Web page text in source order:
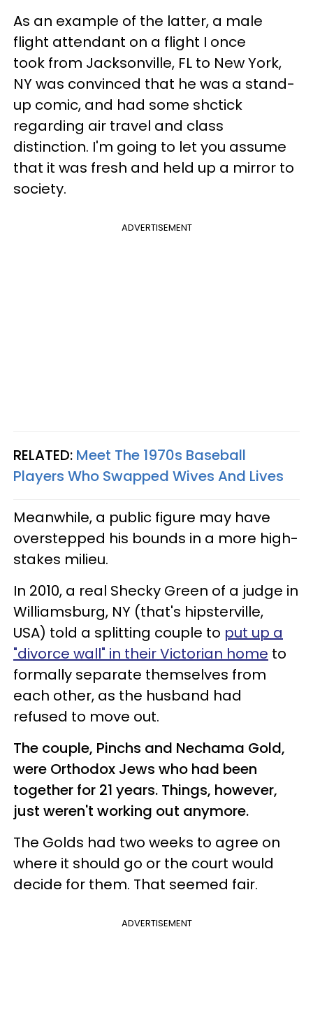
As an example of the latter, a male
flight attendant on a flight I once
took from Jacksonville, FL to New York,
NY was convinced that he was a stand-
up comic, and had some shctick
regarding air travel and class
distinction. I'm going to let you assume
that it was fresh and held up a mirror to
society.
ADVERTISEMENT
RELATED: Meet The 1970s Baseball
Players Who Swapped Wives And Lives
Meanwhile, a public figure may have
overstepped his bounds in a more high-
stakes milieu.
In 2010, a real Shecky Green of a judge in
Williamsburg, NY (that's hipsterville,
USA) told a splitting couple to put up a
"divorce wall" in their Victorian home to
formally separate themselves from
each other, as the husband had
refused to move out.
The couple, Pinchs and Nechama Gold,
were Orthodox Jews who had been
together for 21 years. Things, however,
just weren't working out anymore.
The Golds had two weeks to agree on
where it should go or the court would
decide for them. That seemed fair.
ADVERTISEMENT